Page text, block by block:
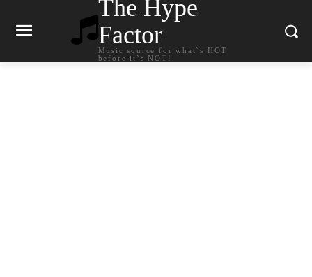
The Hype
Factor
Music source for what`s HOT
before it`s NOT!